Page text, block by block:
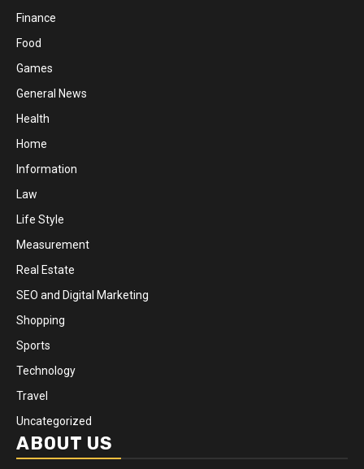
Finance
Food
Games
General News
Health
Home
Information
Law
Life Style
Measurement
Real Estate
SEO and Digital Marketing
Shopping
Sports
Technology
Travel
Uncategorized
ABOUT US